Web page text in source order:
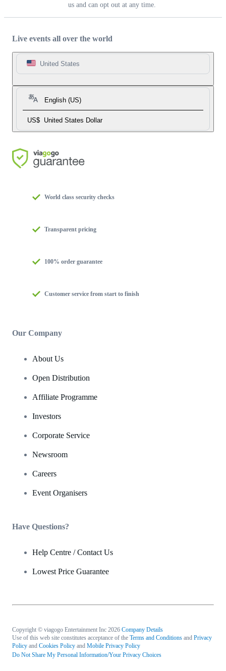
us and can opt out at any time.
Live events all over the world
United States
English (US)
US$ United States Dollar
World class security checks
Transparent pricing
100% order guarantee
Customer service from start to finish
Our Company
About Us
Open Distribution
Affiliate Programme
Investors
Corporate Service
Newsroom
Careers
Event Organisers
Have Questions?
Help Centre / Contact Us
Lowest Price Guarantee
Copyright © viagogo Entertainment Inc 2026 Company Details
Use of this web site constitutes acceptance of the Terms and Conditions and Privacy
Policy and Cookies Policy and Mobile Privacy Policy
Do Not Share My Personal Information/Your Privacy Choices